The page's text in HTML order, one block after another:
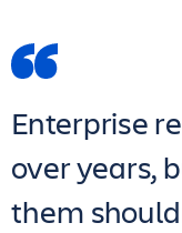
Enterprise
over years,
them